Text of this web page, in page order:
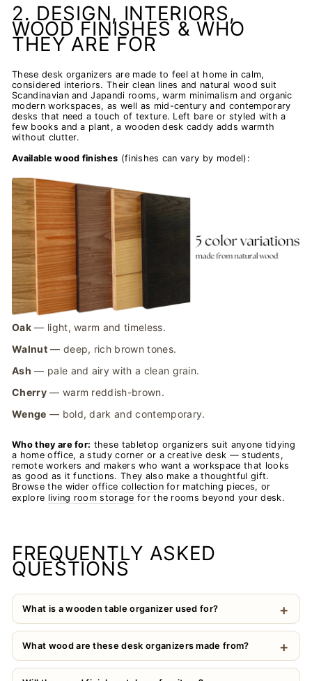
2. DESIGN, INTERIORS,
WOOD FINISHES & WHO
THEY ARE FOR
These desk organizers are made to feel at home in calm,
considered interiors. Their clean lines and natural wood suit
Scandinavian and Japandi rooms, warm minimalism and organic
modern workspaces, as well as mid-century and contemporary
desks that need a touch of texture. Left bare or styled with a
few books and a plant, a wooden desk caddy adds warmth
without clutter.
Available wood finishes (finishes can vary by model):
Oak— light, warm and timeless.
Walnut— deep, rich brown tones.
Ash — pale and airy with a clean grain.
Cherry— warm reddish-brown.
Wenge — bold, dark and contemporary.
Who they are for: these tabletop organizers suit anyone tidying
a home office, a study corner or a creative desk — students,
remote workers and makers who want a workspace that looks
as good as it functions. They also make a thoughtful gift.
Browse the wideroffice collectionfor matching pieces, or
explore living room storage for the rooms beyond your desk.
FREQUENTLY ASKED
QUESTIONS
What is a wooden table organizer used for?
What wood are these desk organizers made from?